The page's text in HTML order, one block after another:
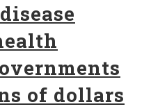
of dollars